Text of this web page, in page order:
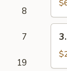
8
7
19
(10)
Pork
Egg
Roll